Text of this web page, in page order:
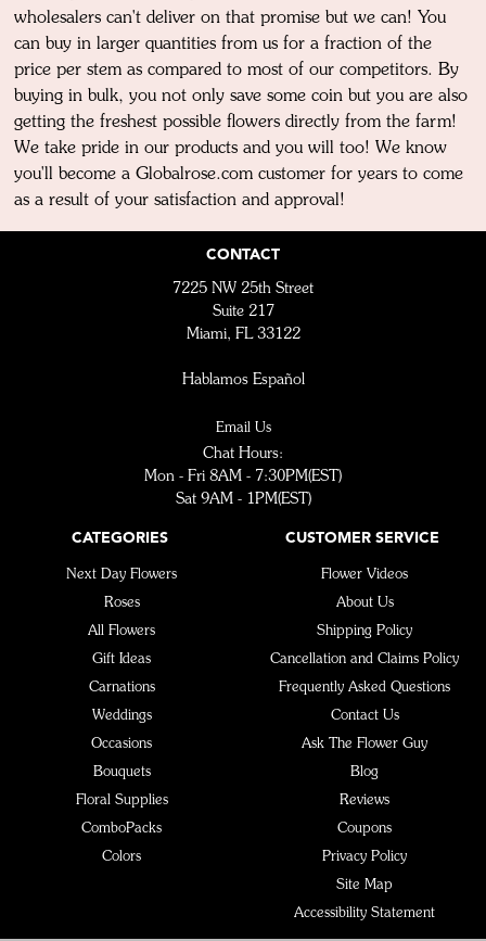
wholesalers can't deliver on that promise but we can! You
can buy in larger quantities from us for a fraction of the
price per stem as compared to most of our competitors. By
buying in bulk, you not only save some coin but you are also
getting the freshest possible flowers directly from the farm!
We take pride in our products and you will too! We know
you'll become a Globalrose.com customer for years to come
as a result of your satisfaction and approval!
CONTACT
7225 NW 25th Street
Suite 217
Miami, FL 33122
Hablamos Español
Email Us
Chat Hours:
Mon - Fri 8AM - 7:30PM(EST)
Sat 9AM - 1PM(EST)
CATEGORIES
Next Day Flowers
Roses
All Flowers
Gift Ideas
Carnations
Weddings
Occasions
Bouquets
Floral Supplies
ComboPacks
Colors
CUSTOMER SERVICE
Flower Videos
About Us
Shipping Policy
Cancellation and Claims Policy
Frequently Asked Questions
Contact Us
Ask The Flower Guy
Blog
Reviews
Coupons
Privacy Policy
Site Map
Accessibility Statement